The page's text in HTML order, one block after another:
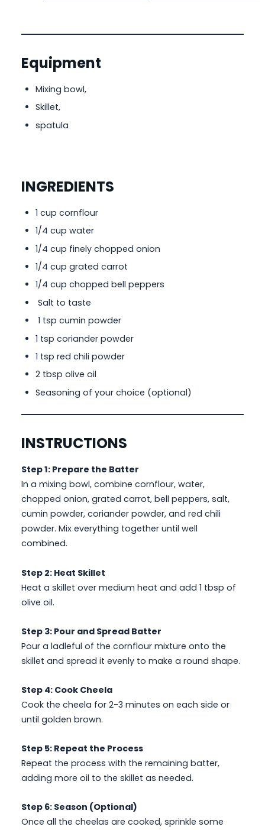
Equipment
Mixing bowl,
Skillet,
spatula
INGREDIENTS
1 cup cornflour
1/4 cup water
1/4 cup finely chopped onion
1/4 cup grated carrot
1/4 cup chopped bell peppers
Salt to taste
1 tsp cumin powder
1 tsp coriander powder
1 tsp red chili powder
2 tbsp olive oil
Seasoning of your choice (optional)
INSTRUCTIONS
Step 1: Prepare the Batter
In a mixing bowl, combine cornflour, water,
chopped onion, grated carrot, bell peppers, salt,
cumin powder, coriander powder, and red chili
powder. Mix everything together until well
combined.
Step 2: Heat Skillet
Heat a skillet over medium heat and add 1 tbsp of
olive oil.
Step 3: Pour and Spread Batter
Pour a ladleful of the cornflour mixture onto the
skillet and spread it evenly to make a round shape.
Step 4: Cook Cheela
Cook the cheela for 2-3 minutes on each side or
until golden brown.
Step 5: Repeat the Process
Repeat the process with the remaining batter,
adding more oil to the skillet as needed.
Step 6: Season (Optional)
Once all the cheelas are cooked, sprinkle some